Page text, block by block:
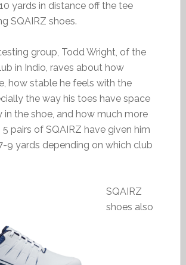
yards in distance off the tee
SQAIRZ shoes.
group, Todd Wright, of the
in Indio, raves about how
how stable he feels with the
the way his toes have space
in the shoe, and how much more
5 pairs of SQAIRZ have given him
9 yards depending on which club
SQAIRZ
shoes also